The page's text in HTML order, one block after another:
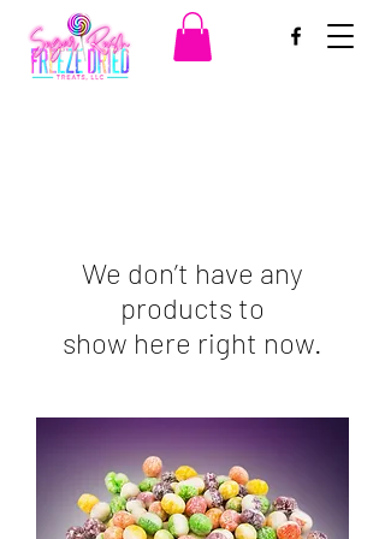
We don’t have any
products to
show here right now.